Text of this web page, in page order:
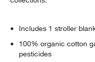
Includes 1 stroller
100% organic cotton
pesticides